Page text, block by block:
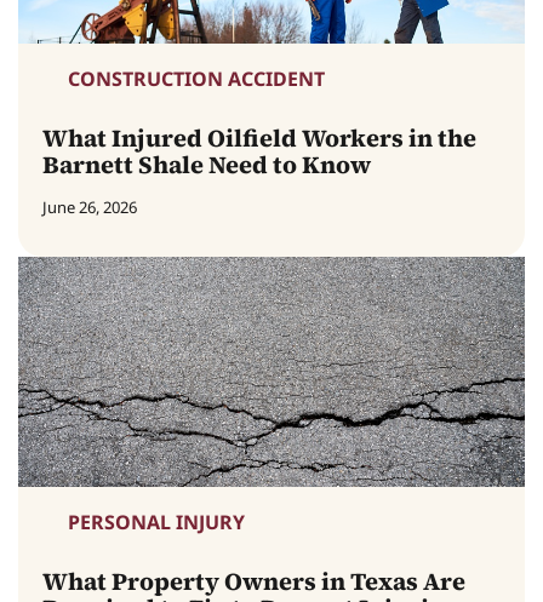
CONSTRUCTION ACCIDENT
What Injured Oilfield Workers in the
Barnett Shale Need to Know
June 26, 2026
PERSONAL INJURY
What Property Owners in Texas Are